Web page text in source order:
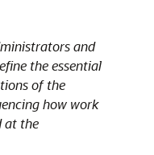
and
the essential
of the
how work
at the